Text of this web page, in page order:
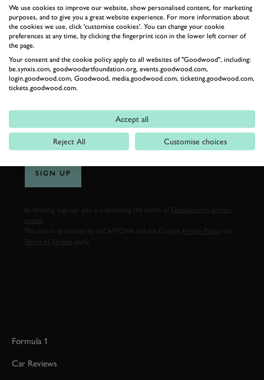
LAST NAME
SIGN UP
By clicking ‘sign up’ you are accepting the terms of
Goodwood’s privacy
notice.
This site is protected by reCAPTCHA and the Google
Privacy Policy
Terms of Service
Formula 1
Car Reviews
We use cookies to improve our website, show personalised content, for marketing
purposes, and to give you a great website experience. For more information about
the cookies we use, click 'customise cookies'. You can change your cookie
preferences at any time, by clicking the fingerprint icon in the lower left corner of
the page.
Your consent and the cookie policy apply to all websites of "Goodwood", including:
be.synxis.com, goodwoodartfoundation.org, events.goodwood.com,
login.goodwood.com, Goodwood, media.goodwood.com, ticketing.goodwood.com,
tickets.goodwood.com.
Accept all
Reject All Customise choices